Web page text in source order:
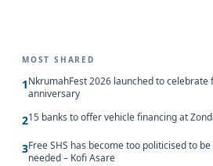
MOST SHARED
1NkrumahFest 2026 launched to celebrate
anniversary
215 banks to offer vehicle financing at
3Free SHS has become too politicised to
needed – Kofi Asare